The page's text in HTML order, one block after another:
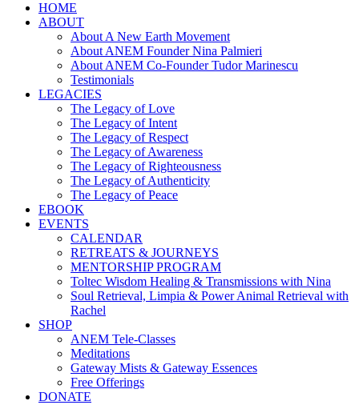
HOME
ABOUT
About A New Earth Movement
About ANEM Founder Nina Palmieri
About ANEM Co-Founder Tudor Marinescu
Testimonials
LEGACIES
The Legacy of Love
The Legacy of Intent
The Legacy of Respect
The Legacy of Awareness
The Legacy of Righteousness
The Legacy of Authenticity
The Legacy of Peace
EBOOK
EVENTS
CALENDAR
RETREATS & JOURNEYS
MENTORSHIP PROGRAM
Toltec Wisdom Healing & Transmissions with Nina
Soul Retrieval, Limpia & Power Animal Retrieval with
Rachel
SHOP
ANEM Tele-Classes
Meditations
Gateway Mists & Gateway Essences
Free Offerings
DONATE